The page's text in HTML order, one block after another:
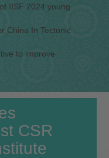
IISF 2024 young
China In Tectonic
to improve
CSR